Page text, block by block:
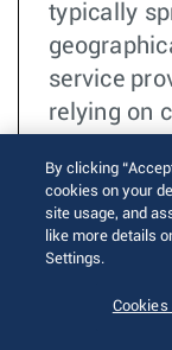
typically
service
relying on
provide
huge.
By clicking
cookies on your
site usage, and
like more details
Settings.
Cookies